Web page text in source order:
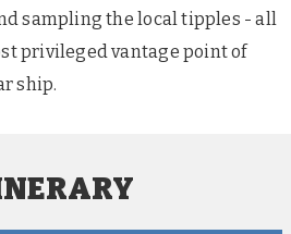
sampling the local tipples - all
privileged vantage point of
ship.